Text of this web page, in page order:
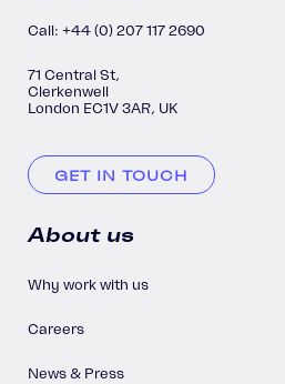
Call: +44 (0) 207 117 2690
71 Central St,
Clerkenwell
London EC1V 3AR, UK
GET IN TOUCH
About us
Why work with us
Careers
News & Press